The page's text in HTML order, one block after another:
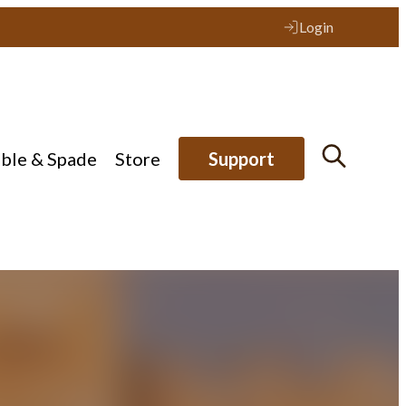
Login
& Spade Store Support